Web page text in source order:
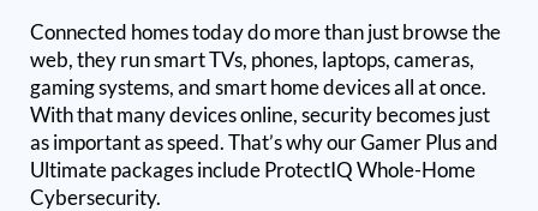
Connected homes today do more than just browse the
web, they run smart TVs, phones, laptops, cameras,
gaming systems, and smart home devices all at once.
With that many devices online, security becomes just
as important as speed. That’s why our Gamer Plus and
Ultimate packages include ProtectIQ Whole-Home
Cybersecurity.